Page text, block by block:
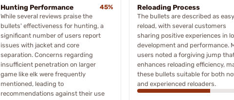
Hunting Performance
45%
While several reviews praise the
bullets' effectiveness for hunting, a
significant number of users report
issues with jacket and core
separation. Concerns regarding
insufficient penetration on larger
game like elk were frequently
mentioned, leading to
recommendations against their use
Reloading Process
The bullets are described as
reload, with several customers
sharing positive experiences in
development and performance.
users noted a forgiving jump
enhances reloading efficiency,
these bullets suitable for both
and experienced reloaders.